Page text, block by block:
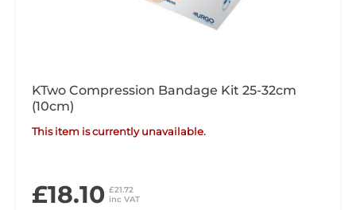
KTwo Compression Bandage Kit 25-32cm
(10cm)
This item is currently unavailable.
£18.10 £21.72
inc VAT